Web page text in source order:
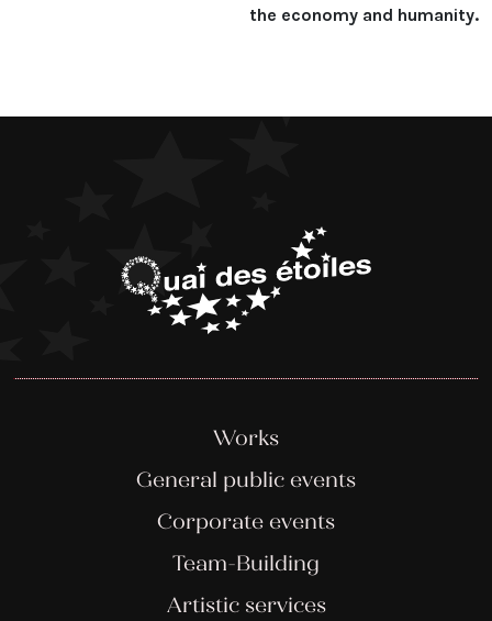
the economy and humanity.
Works
General public events
Corporate events
Team-Building
Artistic services